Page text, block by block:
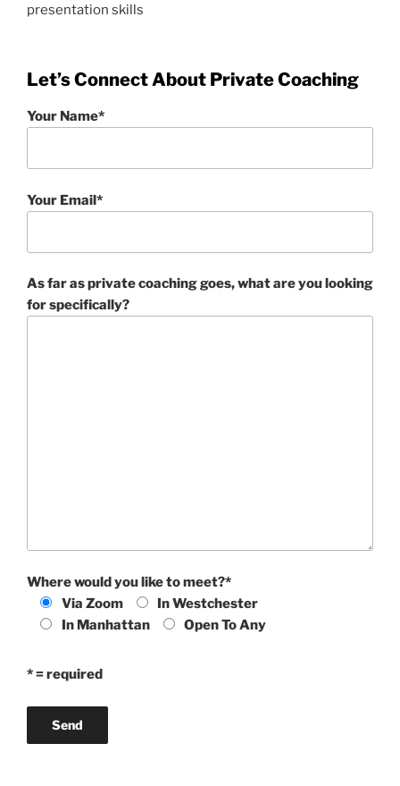
presentation skills
Let’s Connect About Private Coaching
Your Name*
Your Email*
As far as private coaching goes, what are you looking
for specifically?
Where would you like to meet?*
Via Zoom
In Westchester
In Manhattan
Open To Any
* = required